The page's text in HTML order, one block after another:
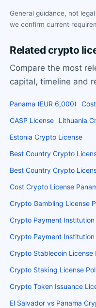
General guidance, not
we confirm current
Related crypto
Compare the most
capital, timeline and
Panama (EUR 6,000) Cost
CASP License
Lithuania
Estonia Crypto License
Best Country Crypto
Best Country Crypto
Cost Crypto License
Crypto Gambling License
Crypto Payment Institution
Crypto Payment Institution
Crypto Stablecoin License
Crypto Staking License
Crypto Token Issuance
El Salvador vs Panama